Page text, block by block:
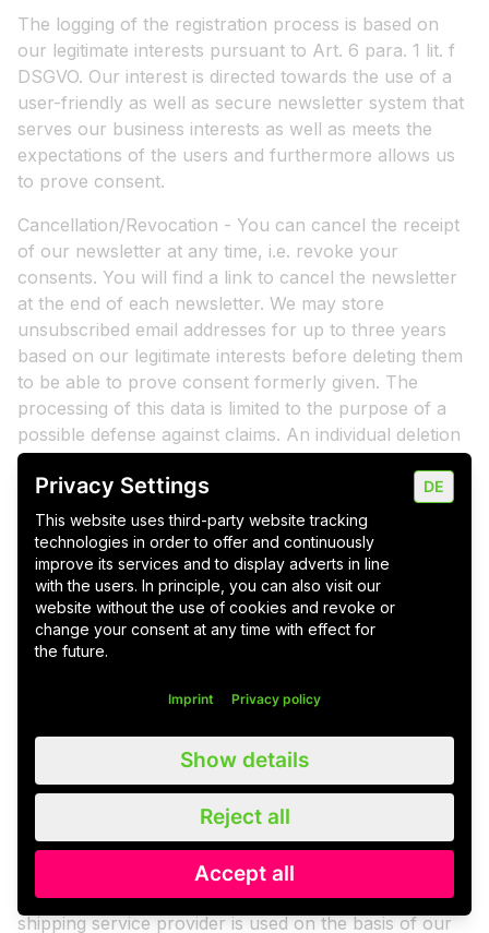
The logging of the registration process is based on
our legitimate interests pursuant to Art. 6 para. 1 lit. f
DSGVO. Our interest is directed towards the use of a
user-friendly as well as secure newsletter system that
serves our business interests as well as meets the
expectations of the users and furthermore allows us
to prove consent.
Cancellation/Revocation - You can cancel the receipt
of our newsletter at any time, i.e. revoke your
consents. You will find a link to cancel the newsletter
at the end of each newsletter. We may store
unsubscribed email addresses for up to three years
based on our legitimate interests before deleting them
to be able to prove consent formerly given. The
processing of this data is limited to the purpose of a
possible defense against claims. An individual deletion
request is possible at any time, provided that the
former existence of consent is confirmed at the same
time.
Newsletter - Mailchimp
The newsletter is sent using the dispatch service
provider "MailChimp", a newsletter dispatch platform
of the US provider Rocket Science Group, LLC, 675
Ponce De Leon Ave NE #5000, Atlanta, GA 30308,
service provider here:
https://mailchimp.com/legal/privacy/. The Rocket
Science Group LLC d/b/a MailChimp is certified under
the Privacy Shield agreement, thereby providing a
guarantee of compliance with the European level of
data protection
https://www.privacyshield.gov/participant?
id=a2zt0000000TO6hAAG&status=Active). The
shipping service provider is used on the basis of our
Privacy Settings
This website uses third-party website tracking
technologies in order to offer and continuously
improve its services and to display adverts in line
with the users. In principle, you can also visit our
website without the use of cookies and revoke or
change your consent at any time with effect for
the future.
DE
Imprint Privacy policy
Show details
Reject all
Accept all